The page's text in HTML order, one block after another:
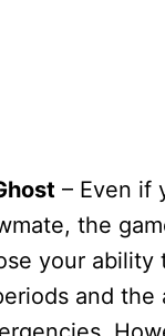
– Even if
the
your ability
and the